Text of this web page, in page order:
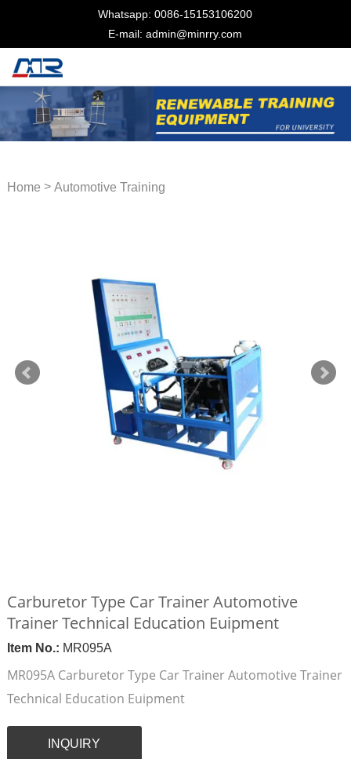
Whatsapp: 0086-15153106200
E-mail: admin@minrry.com
Home > Automotive Training
Carburetor Type Car Trainer Automotive
Trainer Technical Education Euipment
Item No.: MR095A
MR095A Carburetor Type Car Trainer Automotive Trainer
Technical Education Euipment
INQUIRY